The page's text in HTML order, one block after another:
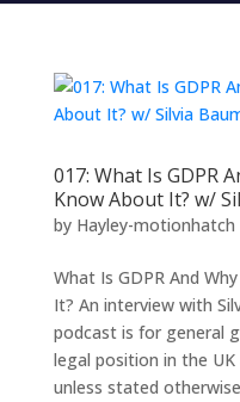
017: What Is GDPR
Know About It? w/
by Hayley-motionhatch
What Is GDPR And
It? An interview with
podcast is for general
legal position in the
unless stated